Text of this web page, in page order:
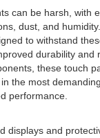
can be harsh, with
dust, and
to withstand
durability and
these touch
the most
performance.
displays and